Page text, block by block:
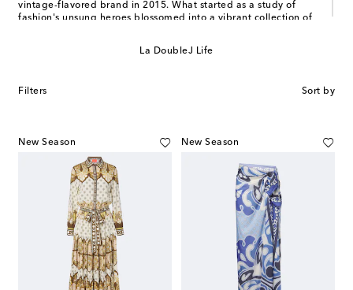
vintage-flavored brand in 2015. What started as a study of
fashion's unsung heroes blossomed into a vibrant collection of
bring out the colorful maximalist within.
La DoubleJ Life
Filters Sort by
New Season New Season